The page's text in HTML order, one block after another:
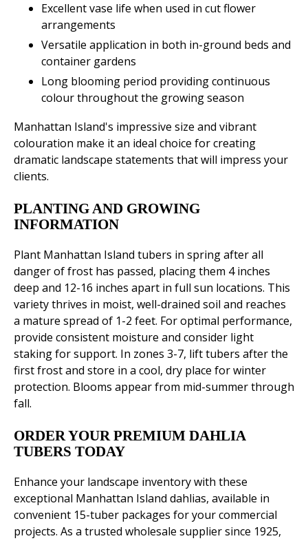
Excellent vase life when used in cut flower
arrangements
Versatile application in both in-ground beds and
container gardens
Long blooming period providing continuous
colour throughout the growing season
Manhattan Island's impressive size and vibrant
colouration make it an ideal choice for creating
dramatic landscape statements that will impress your
clients.
PLANTING AND GROWING
INFORMATION
Plant Manhattan Island tubers in spring after all
danger of frost has passed, placing them 4 inches
deep and 12-16 inches apart in full sun locations. This
variety thrives in moist, well-drained soil and reaches
a mature spread of 1-2 feet. For optimal performance,
provide consistent moisture and consider light
staking for support. In zones 3-7, lift tubers after the
first frost and store in a cool, dry place for winter
protection. Blooms appear from mid-summer through
fall.
ORDER YOUR PREMIUM DAHLIA
TUBERS TODAY
Enhance your landscape inventory with these
exceptional Manhattan Island dahlias, available in
convenient 15-tuber packages for your commercial
projects. As a trusted wholesale supplier since 1925,